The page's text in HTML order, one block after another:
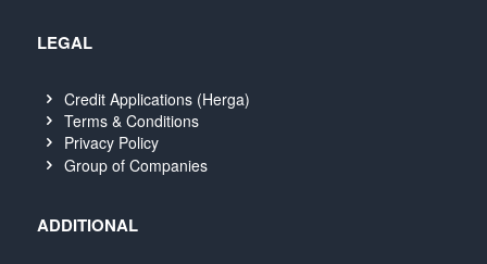
LEGAL
Credit Applications (Herga)
Terms & Conditions
Privacy Policy
Group of Companies
ADDITIONAL